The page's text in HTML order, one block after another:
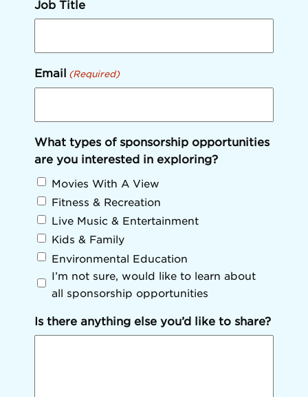
Job Title
Email (Required)
What types of sponsorship opportunities
are you interested in exploring?
Movies With A View
Fitness & Recreation
Live Music & Entertainment
Kids & Family
Environmental Education
I’m not sure, would like to learn about
all sponsorship opportunities
Is there anything else you’d like to share?